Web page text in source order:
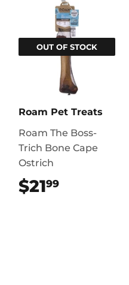
OUT OF STOCK
Roam Pet Treats
Roam The Boss-
Trich Bone Cape
Ostrich
$2199